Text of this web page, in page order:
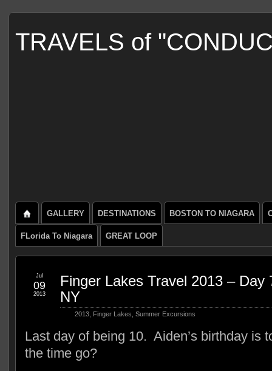
TRAVELS of
GALLERY DESTINATIONS BOSTON TO NIAGARA
FLorida To Niagara GREAT LOOP
Finger Lakes Travel 2013 – Day
NY
2013, Finger Lakes Summer Excursions
Jul
09
2013
Last day of being 10. Aiden’s birthday is
the time go?